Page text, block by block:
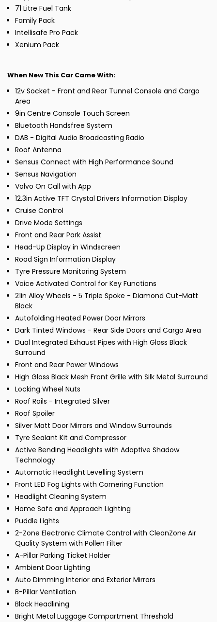
71 Litre Fuel Tank
Family Pack
Intellisafe Pro Pack
Xenium Pack
When New This Car Came With:
12v Socket - Front and Rear Tunnel Console and Cargo
Area
9in Centre Console Touch Screen
Bluetooth Handsfree System
DAB - Digital Audio Broadcasting Radio
Roof Antenna
Sensus Connect with High Performance Sound
Sensus Navigation
Volvo On Call with App
12.3in Active TFT Crystal Drivers Information Display
Cruise Control
Drive Mode Settings
Front and Rear Park Assist
Head-Up Display in Windscreen
Road Sign Information Display
Tyre Pressure Monitoring System
Voice Activated Control for Key Functions
21in Alloy Wheels - 5 Triple Spoke - Diamond Cut-Matt
Black
Autofolding Heated Power Door Mirrors
Dark Tinted Windows - Rear Side Doors and Cargo Area
Dual Integrated Exhaust Pipes with High Gloss Black
Surround
Front and Rear Power Windows
High Gloss Black Mesh Front Grille with Silk Metal Surround
Locking Wheel Nuts
Roof Rails - Integrated Silver
Roof Spoiler
Silver Matt Door Mirrors and Window Surrounds
Tyre Sealant Kit and Compressor
Active Bending Headlights with Adaptive Shadow
Technology
Automatic Headlight Levelling System
Front LED Fog Lights with Cornering Function
Headlight Cleaning System
Home Safe and Approach Lighting
Puddle Lights
2-Zone Electronic Climate Control with CleanZone Air
Quality System with Pollen Filter
A-Pillar Parking Ticket Holder
Ambient Door Lighting
Auto Dimming Interior and Exterior Mirrors
B-Pillar Ventilation
Black Headlining
Bright Metal Luggage Compartment Threshold